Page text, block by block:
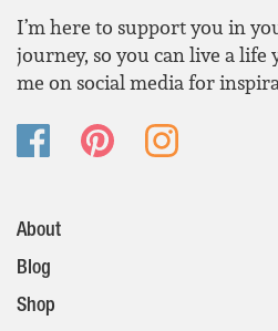
I’m here to support you in
journey, so you can live a life
me on social media for
About
Blog
Shop